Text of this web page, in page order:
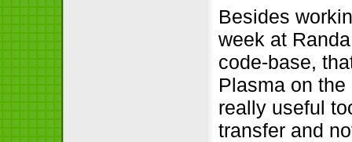
Besides
week at
code-base,
Plasma on
really useful
transfer and